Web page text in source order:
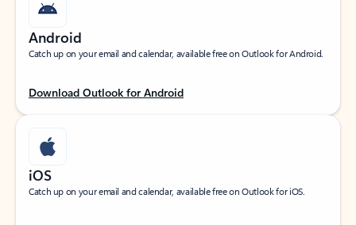
Android
Catch up on your email and calendar, available free on Outlook for Android.
Download Outlook for Android
iOS
Catch up on your email and calendar, available free on Outlook for iOS.